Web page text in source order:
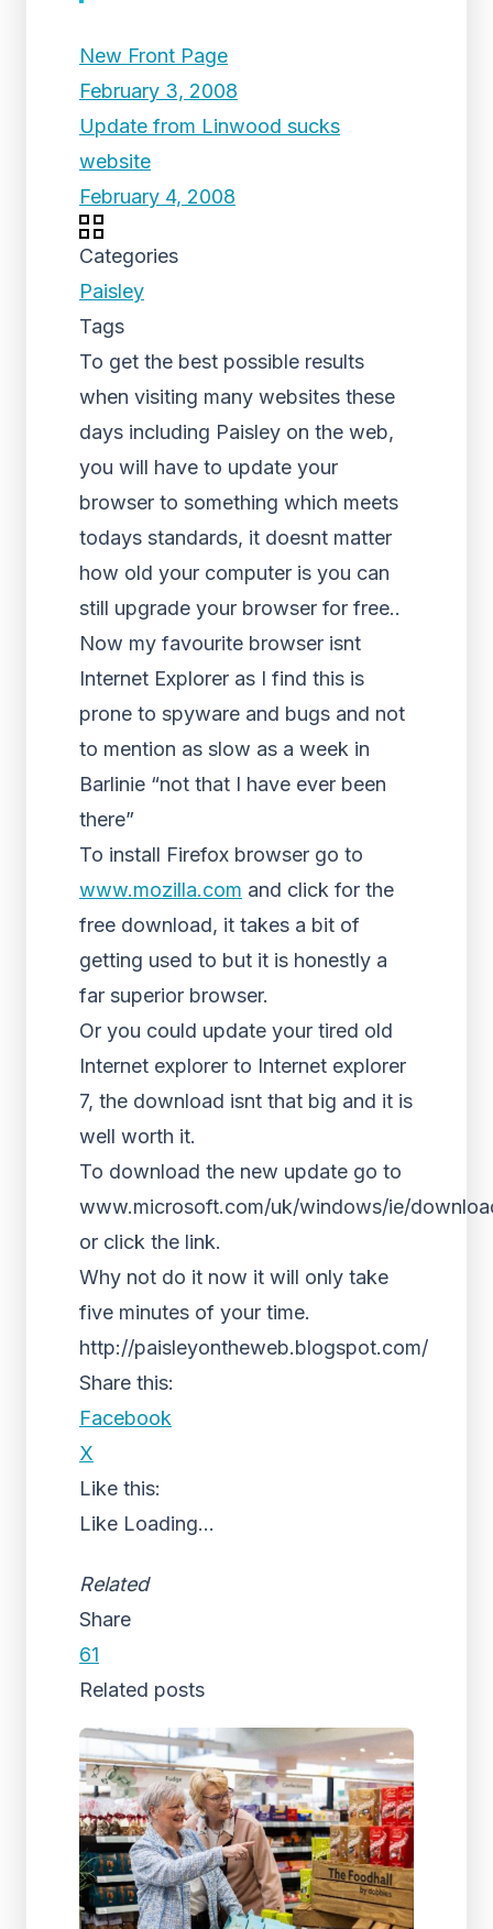
New Front Page
February 3, 2008
Update from Linwood sucks
website
February 4, 2008
Categories
Paisley
Tags
To get the best possible results
when visiting many websites these
days including Paisley on the web,
you will have to update your
browser to something which meets
todays standards, it doesnt matter
how old your computer is you can
still upgrade your browser for free..
Now my favourite browser isnt
Internet Explorer as I find this is
prone to spyware and bugs and not
to mention as slow as a week in
Barlinie “not that I have ever been
there”
To install Firefox browser go to
www.mozilla.com and click for the
free download, it takes a bit of
getting used to but it is honestly a
far superior browser.
Or you could update your tired old
Internet explorer to Internet explorer
7, the download isnt that big and it is
well worth it.
To download the new update go to
www.microsoft.com/uk/windows/ie/
or click the link.
Why not do it now it will only take
five minutes of your time.
http://paisleyontheweb.blogspot.com/
Share this:
Facebook
X
Like this:
Like Loading...
Related
Share
61
Related posts